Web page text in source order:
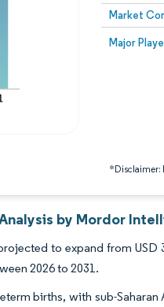
Market
Major
*Disclaimer:
Image ©
by Mordor
to expand from USD
2026 to 2031.
births, with sub-